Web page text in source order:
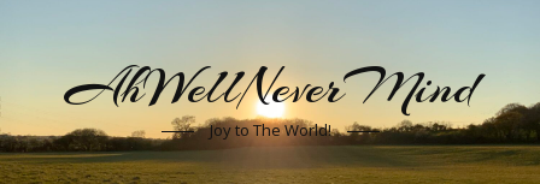
AhWellNeverMind
Joy to The World!